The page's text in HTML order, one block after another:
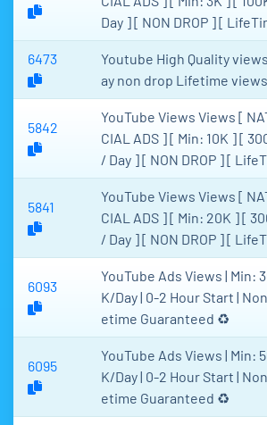
Day ] [ NON DROP ] [
6473
Youtube High Quality
ay non drop Lifetime views
5842
YouTube Views Views [
CIAL ADS ] [ Min: 10K ] [
/ Day ] [ NON DROP ] [
5841
YouTube Views Views [
CIAL ADS ] [ Min: 20K ] [
/ Day ] [ NON DROP ] [
6093
YouTube Ads Views | Min:
K/Day | 0-2 Hour Start |
etime Guaranteed ♻️
6095
YouTube Ads Views | Min:
K/Day | 0-2 Hour Start |
etime Guaranteed ♻️